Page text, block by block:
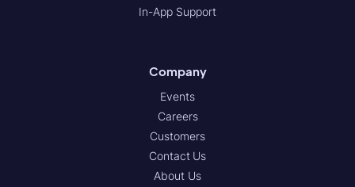
In-App Support
Company
Events
Careers
Customers
Contact Us
About Us